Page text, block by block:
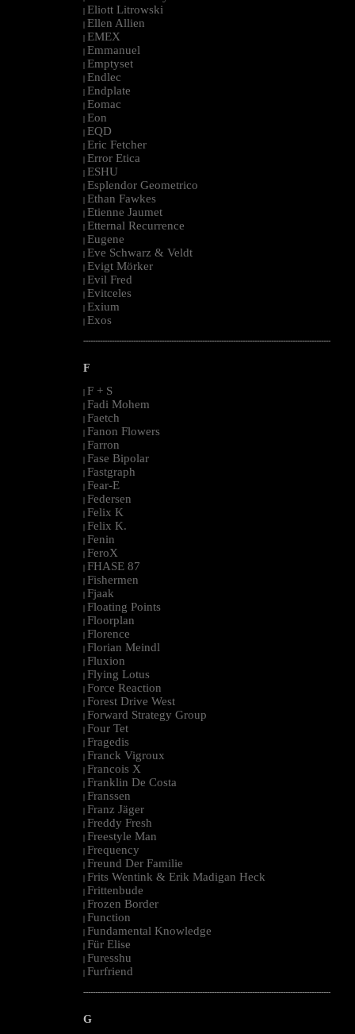
| Eliott Litrowski
| Ellen Allien
| EMEX
| Emmanuel
| Emptyset
| Endlec
| Endplate
| Eomac
| Eon
| EQD
| Eric Fetcher
| Error Etica
| ESHU
| Esplendor Geometrico
| Ethan Fawkes
| Etienne Jaumet
| Etternal Recurrence
| Eugene
| Eve Schwarz & Veldt
| Evigt Mörker
| Evil Fred
| Evitceles
| Exium
| Exos
--------------------------------------------------------------------------------------------------------
F
| F + S
| Fadi Mohem
| Faetch
| Fanon Flowers
| Farron
| Fase Bipolar
| Fastgraph
| Fear-E
| Federsen
| Felix K
| Felix K.
| Fenin
| FeroX
| FHASE 87
| Fishermen
| Fjaak
| Floating Points
| Floorplan
| Florence
| Florian Meindl
| Fluxion
| Flying Lotus
| Force Reaction
| Forest Drive West
| Forward Strategy Group
| Four Tet
| Fragedis
| Franck Vigroux
| Francois X
| Franklin De Costa
| Franssen
| Franz Jäger
| Freddy Fresh
| Freestyle Man
| Frequency
| Freund Der Familie
| Frits Wentink & Erik Madigan Heck
| Frittenbude
| Frozen Border
| Function
| Fundamental Knowledge
| Für Elise
| Furesshu
| Furfriend
--------------------------------------------------------------------------------------------------------
G